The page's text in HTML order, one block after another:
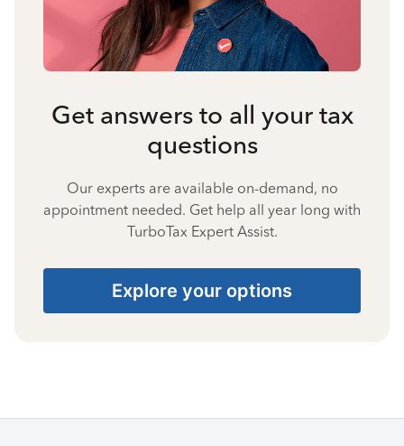
Get answers to all your tax
questions
Our experts are available on-demand, no
appointment needed. Get help all year long with
TurboTax Expert Assist.
Explore your options